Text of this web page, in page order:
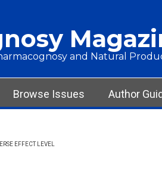
and Natural
Browse Issues Author
EFFECT LEVEL